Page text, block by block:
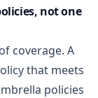
not one
coverage. A
that meets
policies